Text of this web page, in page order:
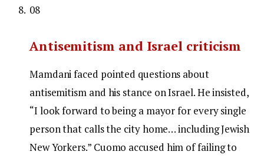
08
Antisemitism and Israel criticism
Mamdani faced pointed questions about
antisemitism and his stance on Israel. He insisted,
“I look forward to being a mayor for every single
person that calls the city home… including Jewish
New Yorkers.” Cuomo accused him of failing to